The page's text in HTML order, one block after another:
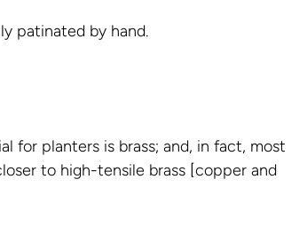
patinated by hand.
for planters is brass; and, in fact, most
to high-tensile brass [copper and